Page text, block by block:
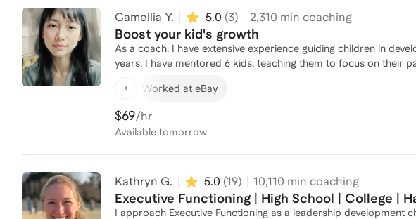
Camellia Y. 5.0 (3) 2,310 min coaching
Boost your kid's growth
As a coach, I have extensive experience guiding children in
years, I have mentored 6 kids, teaching them to focus on their
also equip parents with effective strategies for positively
on recognizing and regulating emotions in a healthy manner.
researching the field so I can provide knowledgeable
individuals, especially young people, to find purpose, reach
Worked at eBay
$69/hr
Available tomorrow
Kathryn G. 5.0 (19) 10,110 min coaching
Executive Functioning | High School | College |
I approach Executive Functioning as a leadership development